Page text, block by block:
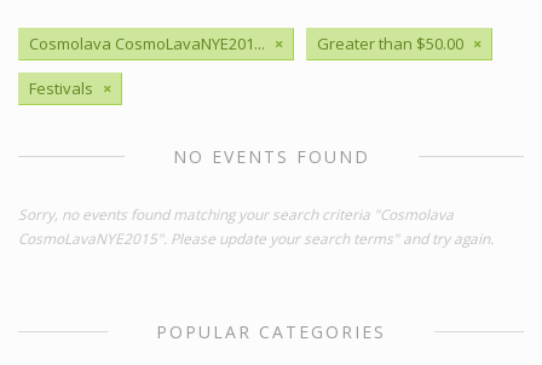
Cosmolava CosmoLavaNYE201... × Greater than $50.00 ×
Festivals ×
NO EVENTS FOUND
Sorry, no events found matching your search criteria "Cosmolava
CosmoLavaNYE2015". Please update your search terms" and try again.
POPULAR CATEGORIES